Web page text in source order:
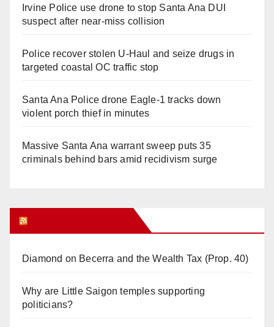
Irvine Police use drone to stop Santa Ana DUI
suspect after near-miss collision
Police recover stolen U-Haul and seize drugs in
targeted coastal OC traffic stop
Santa Ana Police drone Eagle-1 tracks down
violent porch thief in minutes
Massive Santa Ana warrant sweep puts 35
criminals behind bars amid recidivism surge
Diamond on Becerra and the Wealth Tax (Prop. 40)
Why are Little Saigon temples supporting
politicians?